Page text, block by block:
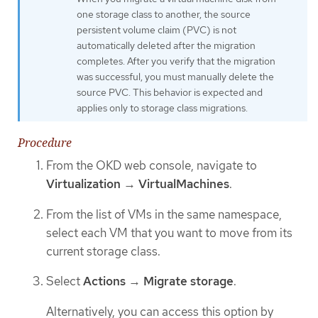
one storage class to another, the source
persistent volume claim (PVC) is not
automatically deleted after the migration
completes. After you verify that the migration
was successful, you must manually delete the
source PVC. This behavior is expected and
applies only to storage class migrations.
Procedure
From the OKD web console, navigate to
Virtualization → VirtualMachines.
From the list of VMs in the same namespace,
select each VM that you want to move from its
current storage class.
SelectActions → Migrate storage.
Alternatively, you can access this option by